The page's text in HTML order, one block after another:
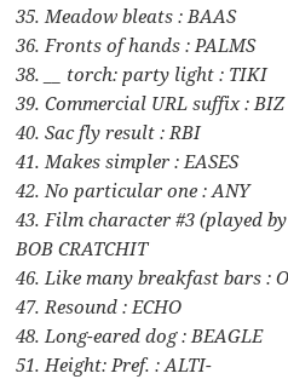
35. Meadow bleats : BAAS
36. Fronts of hands : PALMS
38. __ torch: party light : TIKI
39. Commercial URL suffix : BIZ
40. Sac fly result : RBI
41. Makes simpler : EASES
42. No particular one : ANY
43. Film character #3 (played
BOB CRATCHIT
46. Like many breakfast bars :
47. Resound : ECHO
48. Long-eared dog : BEAGLE
51. Height: Pref. : ALTI-